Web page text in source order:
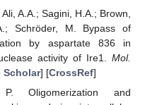
A.A.; Sagini, H.A.; Brown,
Schröder, M. Bypass of
by aspartate 836 in
activity of Ire1. Mol.
Scholar] [CrossRef]
Oligomerization and